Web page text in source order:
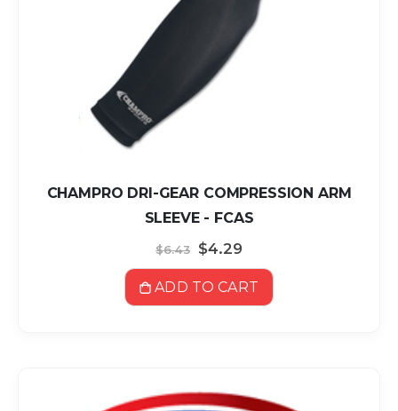
CHAMPRO DRI-GEAR COMPRESSION ARM
SLEEVE - FCAS
$6.43
Special
Price
$4.29
ADD TO CART